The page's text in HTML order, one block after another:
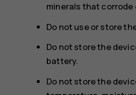
minerals that
Do not use or store
Do not store the
battery.
Do not store the